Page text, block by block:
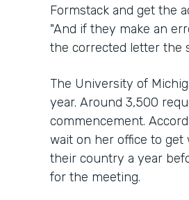
Formstack and get the
"And if they make an
the corrected letter the
The University of
year. Around 3,500
commencement.
wait on her office to get
their country a year
for the meeting.